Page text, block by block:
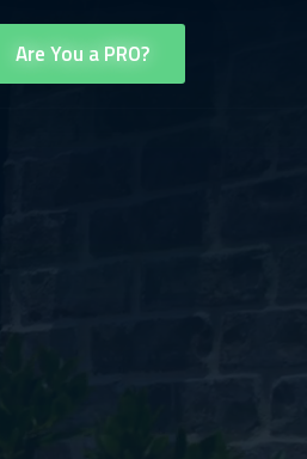
Are You a PRO?